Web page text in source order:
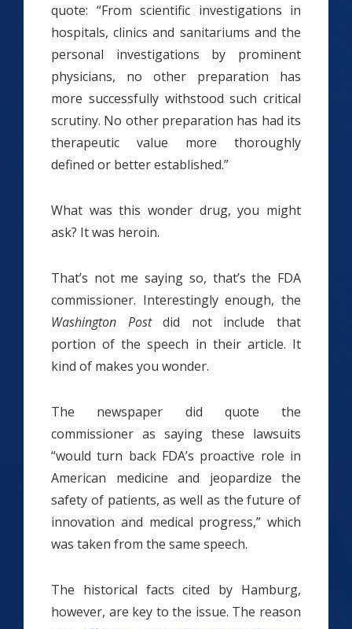
quote: “From scientific investigations in
hospitals, clinics and sanitariums and the
personal investigations by prominent
physicians, no other preparation has
more successfully withstood such critical
scrutiny. No other preparation has had its
therapeutic value more thoroughly
defined or better established.”
What was this wonder drug, you might
ask? It was heroin.
That’s not me saying so, that’s the FDA
commissioner. Interestingly enough, the
Washington Postdid not include that
portion of the speech in their article. It
kind of makes you wonder.
The newspaper did quote the
commissioner as saying these lawsuits
“would turn back FDA’s proactive role in
American medicine and jeopardize the
safety of patients, as well as the future of
innovation and medical progress,” which
was taken from the same speech.
The historical facts cited by Hamburg,
however, are key to the issue. The reason